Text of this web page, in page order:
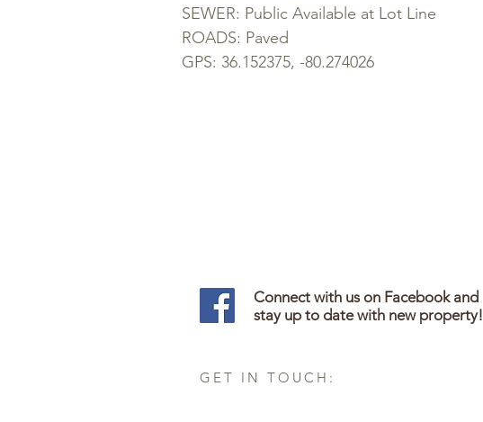
SEWER: Public Available at Lot Line
ROADS: Paved
GPS: 36.152375, -80.274026
GET IN TOUCH:
Connect with us on Facebook and
stay up to date with new property!